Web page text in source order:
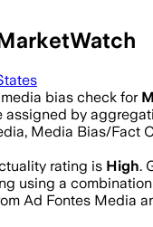
bias check for
assigned by
Media Bias/Fact
rating is High.
using a
Ad Fontes Media